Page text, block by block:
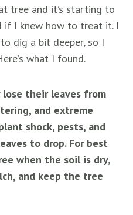
tree and it’s starting to
if I knew how to treat it. I
dig a bit deeper, so I
what I found.
their leaves from
and extreme
shock, pests, and
to drop. For best
when the soil is dry,
and keep the tree